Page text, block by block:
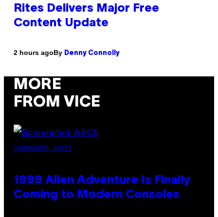
Rites Delivers Major Free
Content Update
2 hours agoBy Denny Connolly
MORE
FROM VICE
SCREENSHOT: ASCII
1999 Alien Adventure Is Finally
Coming to Modern Consoles